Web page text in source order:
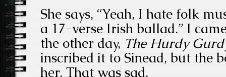
She says, “Yeah, I hate folk
a 17-verse Irish ballad.” I
the other day, The Hurdy
inscribed it to Sinead, but the
her. That was sad.